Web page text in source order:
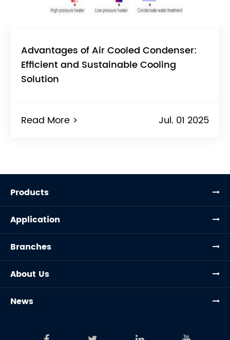
Advantages of Air Cooled Condenser:
Efficient and Sustainable Cooling
Solution
Read More > Jul. 01 2025
Products
Application
Branches
About Us
News